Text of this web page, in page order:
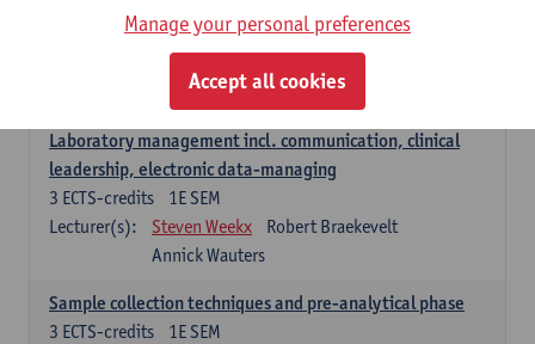
Hospital Management
2E SEM
Guy Hans Leon Luyten
Laboratory management incl. communication, clinical
leadership, electronic data-managing
1E SEM
3 ECTS-credits
Lecturer(s):
Steven Weekx
Robert Braekevelt
Annick Wauters
Sample collection techniques and pre-analytical phase
1E SEM
3 ECTS-credits
Manage your personal preferences
Accept all cookies